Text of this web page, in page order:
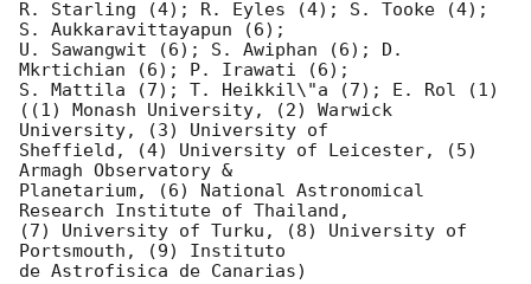
R. Starling (4); R. Eyles (4); S. Tooke (4);
S. Aukkaravittayapun (6);
U. Sawangwit (6); S. Awiphan (6); D.
Mkrtichian (6); P. Irawati (6);
S. Mattila (7); T. Heikkil\"a (7); E. Rol (1)
((1) Monash University, (2) Warwick
University, (3) University of
Sheffield, (4) University of Leicester, (5)
Armagh Observatory &
Planetarium, (6) National Astronomical
Research Institute of Thailand,
(7) University of Turku, (8) University of
Portsmouth, (9) Instituto
de Astrofisica de Canarias)